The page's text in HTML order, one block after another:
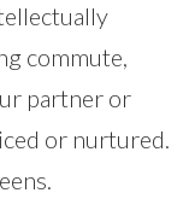
commute,
partner or
or nurtured.